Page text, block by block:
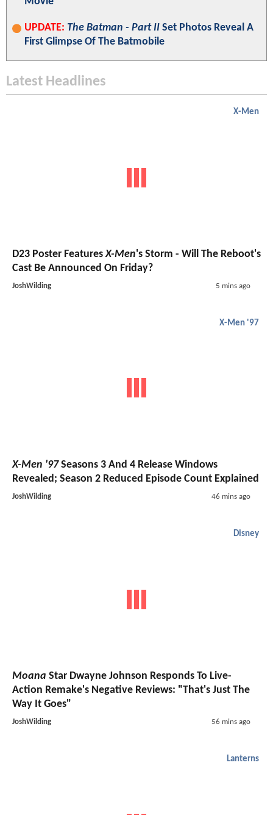
UPDATE: The Batman - Part II Set Photos Reveal A
First Glimpse Of The Batmobile
Latest Headlines
X-Men
D23 Poster FeaturesX-Men's Storm - Will The Reboot's
Cast Be Announced On Friday?
JoshWilding 5 mins ago
X-Men '97
X-Men '97Seasons 3 And 4 Release Windows
Revealed; Season 2 Reduced Episode Count Explained
JoshWilding 46 mins ago
Disney
Moana Star Dwayne Johnson Responds To Live-
Action Remake's Negative Reviews: "That's Just The
Way It Goes"
JoshWilding 56 mins ago
Lanterns